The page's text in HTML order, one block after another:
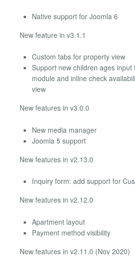
Native support for Joomla 6
New feature in v3.1.1
Custom tabs for property view
Support new children ages input
module and inline check
view
New features in v3.0.0
New media manager
Joomla 5 support
New features in v2.13.0
Inquiry form: add support for
New features in v2.12.0
Apartment layout
Payment method visibility
New features in v2.11.0 (Nov 2020)